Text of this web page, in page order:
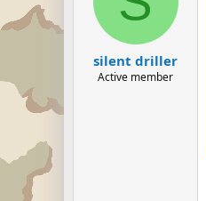
silent driller
Active member